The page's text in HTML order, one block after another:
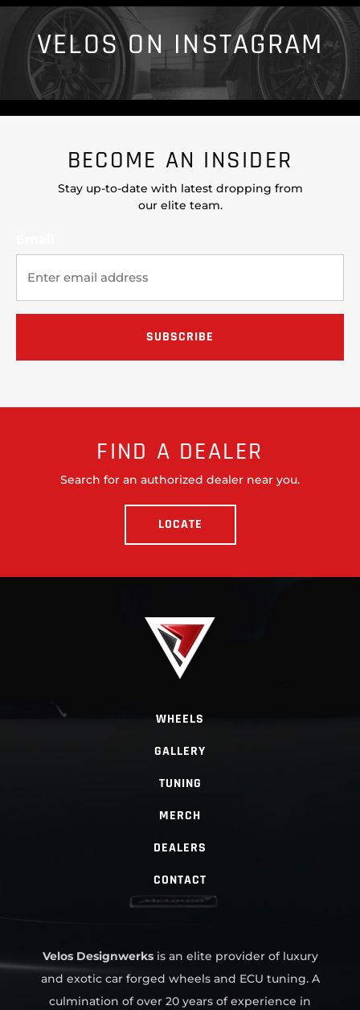
VELOS ON INSTAGRAM
BECOME AN INSIDER
Stay up-to-date with latest dropping from
our elite team.
FIND A DEALER
Search for an authorized dealer near you.
LOCATE
WHEELS
GALLERY
TUNING
MERCH
DEALERS
CONTACT
Velos Designwerksis an elite provider of luxury
and exotic car forged wheels and ECU tuning. A
culmination of over 20 years of experience in